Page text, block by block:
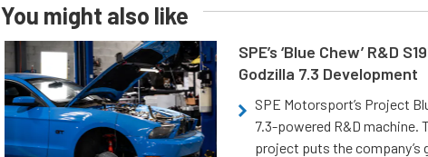
You might also like
SPE’s ‘Blue Chew’ R&D
Godzilla 7.3 Development
SPE Motorsport’s Project
7.3-powered R&D machine.
project puts the company’s